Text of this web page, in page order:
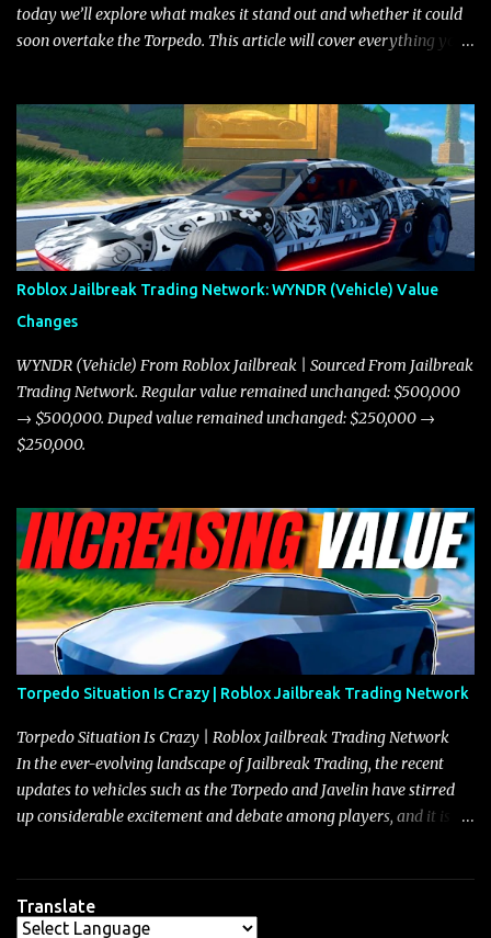
today we’ll explore what makes it stand out and whether it could
soon overtake the Torpedo. This article will cover everything you
the Javelin and the Torpedo are among the fastest vehicles in the
game. The Torpedo has a slightly higher top speed, about five
miles per hour faster than the Javelin, which gives it a slight edge
in a straight-line race. However, the Javelin makes up for it with
better acceleration, making it more effective for maneuvering
through city streets, engaging in police chases, and performing
robberies. The Javelin’s superior handling allows for quicker turns
and improved responsiveness, making it a favorite for those who
prioritize agility over pure speed. In real gameplay scenarios
where accele...
Roblox Jailbreak Trading Network: WYNDR (Vehicle) Value
Changes
WYNDR (Vehicle) From Roblox Jailbreak | Sourced From Jailbreak
Trading Network. Regular value remained unchanged: $500,000
→ $500,000. Duped value remained unchanged: $250,000 →
$250,000.
Torpedo Situation Is Crazy | Roblox Jailbreak Trading Network
Torpedo Situation Is Crazy | Roblox Jailbreak Trading Network
In the ever-evolving landscape of Jailbreak Trading, the recent
updates to vehicles such as the Torpedo and Javelin have stirred
up considerable excitement and debate among players, and it is
adjustments for other notable vehicles that are reshaping the
market dynamics. In this update, I’m focusing primarily on the
Translate